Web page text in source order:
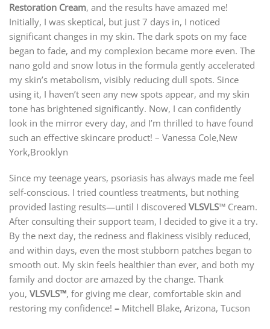
Restoration Cream, and the results have amazed me!
Initially, I was skeptical, but just 7 days in, I noticed
significant changes in my skin. The dark spots on my face
began to fade, and my complexion became more even. The
nano gold and snow lotus in the formula gently accelerated
my skin’s metabolism, visibly reducing dull spots. Since
using it, I haven’t seen any new spots appear, and my skin
tone has brightened significantly. Now, I can confidently
look in the mirror every day, and I’m thrilled to have found
such an effective skincare product! – Vanessa Cole,New
York,Brooklyn
Since my teenage years, psoriasis has always made me feel
self-conscious. I tried countless treatments, but nothing
provided lasting results—until I discovered VLSVLS™ Cream.
After consulting their support team, I decided to give it a try.
By the next day, the redness and flakiness visibly reduced,
and within days, even the most stubborn patches began to
smooth out. My skin feels healthier than ever, and both my
family and doctor are amazed by the change. Thank
you, VLSVLS™, for giving me clear, comfortable skin and
restoring my confidence! – Mitchell Blake, Arizona, Tucson